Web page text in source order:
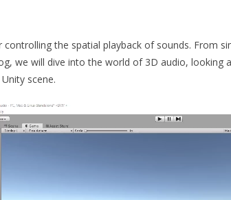
the spatial playback of sounds. From
we will dive into the world of 3D audio,
scene.